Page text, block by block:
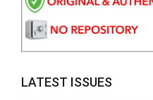
LATEST ISSUES